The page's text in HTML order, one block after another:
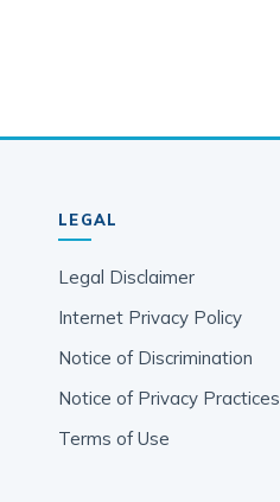
LEGAL
Legal Disclaimer
Internet Privacy Policy
Notice of Discrimination
Notice of Privacy Practices
Terms of Use